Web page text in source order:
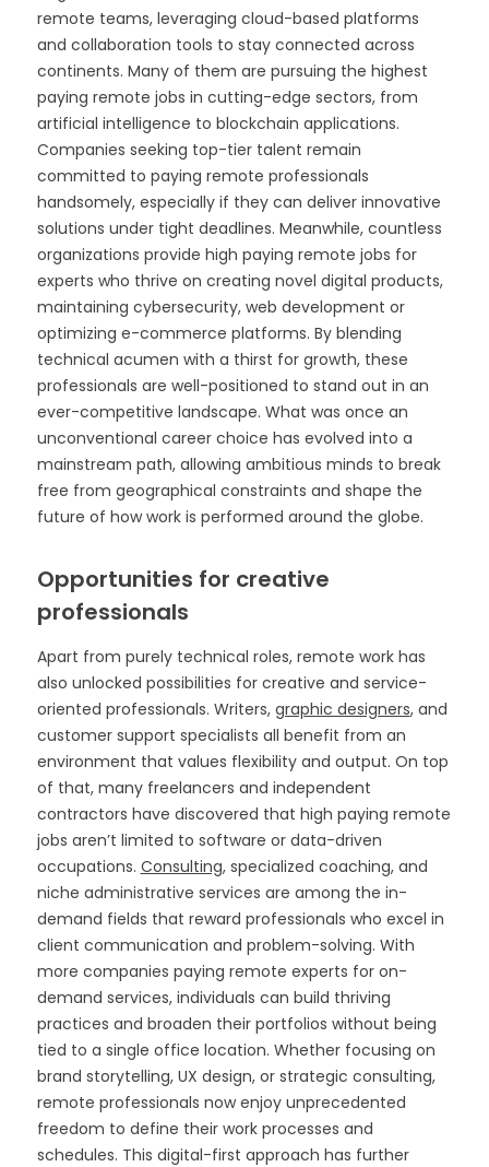
remote teams, leveraging cloud-based platforms
and collaboration tools to stay connected across
continents. Many of them are pursuing the highest
paying remote jobs in cutting-edge sectors, from
artificial intelligence to blockchain applications.
Companies seeking top-tier talent remain
committed to paying remote professionals
handsomely, especially if they can deliver innovative
solutions under tight deadlines. Meanwhile, countless
organizations provide high paying remote jobs for
experts who thrive on creating novel digital products,
maintaining cybersecurity, web development or
optimizing e-commerce platforms. By blending
technical acumen with a thirst for growth, these
professionals are well-positioned to stand out in an
ever-competitive landscape. What was once an
unconventional career choice has evolved into a
mainstream path, allowing ambitious minds to break
free from geographical constraints and shape the
future of how work is performed around the globe.
Opportunities for creative
professionals
Apart from purely technical roles, remote work has
also unlocked possibilities for creative and service-
oriented professionals. Writers, graphic designers, and
customer support specialists all benefit from an
environment that values flexibility and output. On top
of that, many freelancers and independent
contractors have discovered that high paying remote
jobs aren’t limited to software or data-driven
occupations. Consulting, specialized coaching, and
niche administrative services are among the in-
demand fields that reward professionals who excel in
client communication and problem-solving. With
more companies paying remote experts for on-
demand services, individuals can build thriving
practices and broaden their portfolios without being
tied to a single office location. Whether focusing on
brand storytelling, UX design, or strategic consulting,
remote professionals now enjoy unprecedented
freedom to define their work processes and
schedules. This digital-first approach has further